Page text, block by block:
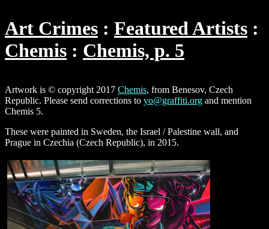
Art Crimes
Featured Artists
Chemis
Chemis, p. 5
Artwork is © copyright 2017 Chemis, from Benesov, Czech
Republic. Please send corrections to yo@graffiti.org and mention
Chemis 5.
These were painted in Sweden, the Israel / Palestine wall, and
Prague in Czechia (Czech Republic), in 2015.